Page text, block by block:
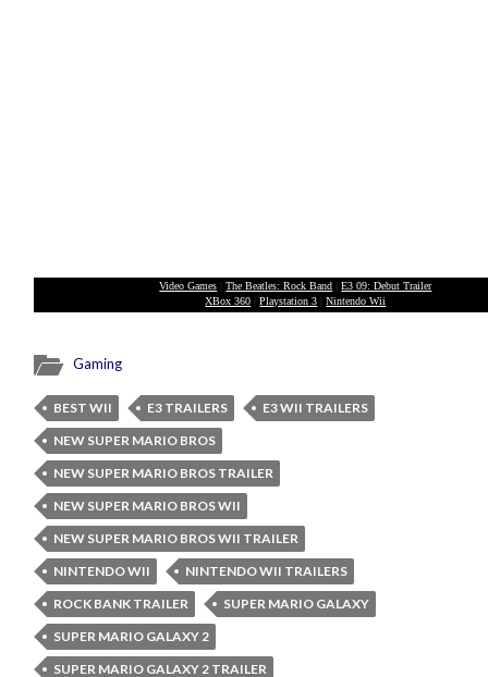
Video Games |The Beatles: Rock Band |E3 09: Debut Trailer
XBox 360 |Playstation 3 |Nintendo Wii
Gaming
BEST WII E3 TRAILERS
E3 WII TRAILERS
NEW SUPER MARIO BROS
NEW SUPER MARIO BROS TRAILER
NEW SUPER MARIO BROS WII
NEW SUPER MARIO BROS WII TRAILER
NINTENDO WII
NINTENDO WII TRAILERS
ROCK BANK TRAILER
SUPER MARIO GALAXY
SUPER MARIO GALAXY 2
SUPER MARIO GALAXY 2 TRAILER